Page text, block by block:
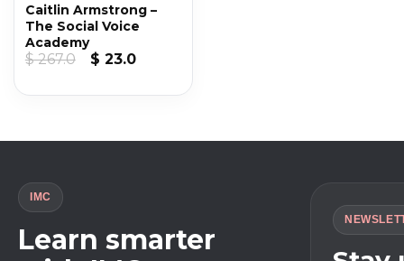
Caitlin Armstrong –
The Social Voice
Academy
$267.0
Original
$ 23.0Current
IMC
Learn smarter